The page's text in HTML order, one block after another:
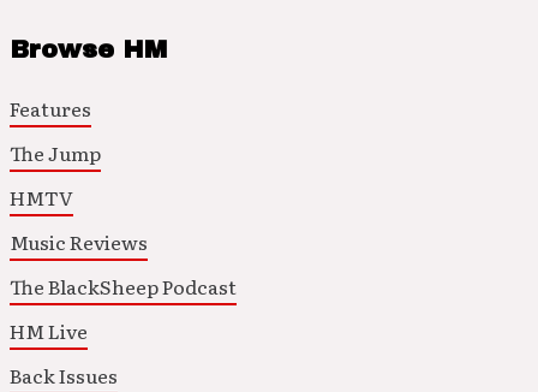
Browse HM
Features
The Jump
HMTV
Music Reviews
The BlackSheep Podcast
HM Live
Back Issues